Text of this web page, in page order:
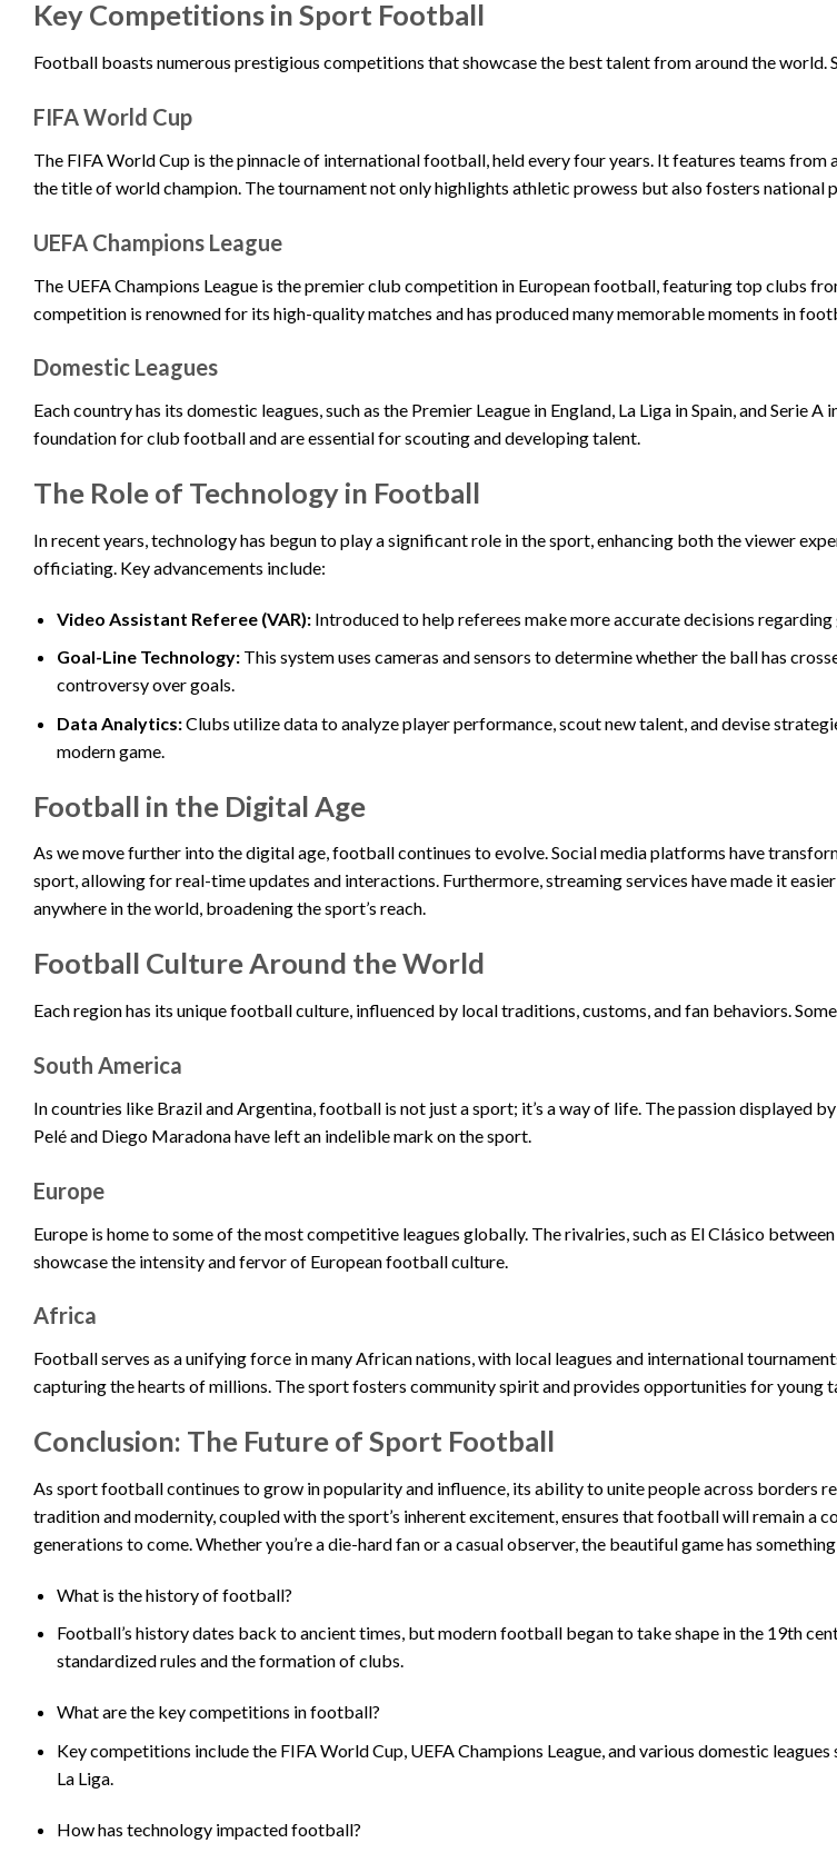
Key Competitions in Sport Football
Football boasts numerous prestigious competitions that showcase the best talent from around the world.
FIFA World Cup
The FIFA World Cup is the pinnacle of international football, held every four years. It features teams
the title of world champion. The tournament not only highlights athletic prowess but also fosters national
UEFA Champions League
The UEFA Champions League is the premier club competition in European football, featuring top clubs
competition is renowned for its high-quality matches and has produced many memorable moments in
Domestic Leagues
Each country has its domestic leagues, such as the Premier League in England, La Liga in Spain, and Serie A
foundation for club football and are essential for scouting and developing talent.
The Role of Technology in Football
In recent years, technology has begun to play a significant role in the sport, enhancing both the viewer
officiating. Key advancements include:
Video Assistant Referee (VAR):Introduced to help referees make more accurate decisions regarding
Goal-Line Technology:This system uses cameras and sensors to determine whether the ball has
controversy over goals.
Data Analytics:Clubs utilize data to analyze player performance, scout new talent, and devise
modern game.
Football in the Digital Age
As we move further into the digital age, football continues to evolve. Social media platforms have
sport, allowing for real-time updates and interactions. Furthermore, streaming services have made it
anywhere in the world, broadening the sport’s reach.
Football Culture Around the World
Each region has its unique football culture, influenced by local traditions, customs, and fan behaviors.
South America
In countries like Brazil and Argentina, football is not just a sport; it’s a way of life. The passion displayed
Pelé and Diego Maradona have left an indelible mark on the sport.
Europe
Europe is home to some of the most competitive leagues globally. The rivalries, such as El Clásico
showcase the intensity and fervor of European football culture.
Africa
Football serves as a unifying force in many African nations, with local leagues and international
capturing the hearts of millions. The sport fosters community spirit and provides opportunities for young
Conclusion: The Future of Sport Football
As sport football continues to grow in popularity and influence, its ability to unite people across borders
tradition and modernity, coupled with the sport’s inherent excitement, ensures that football will remain a
generations to come. Whether you’re a die-hard fan or a casual observer, the beautiful game has
What is the history of football?
Football’s history dates back to ancient times, but modern football began to take shape in the 19th
standardized rules and the formation of clubs.
What are the key competitions in football?
Key competitions include the FIFA World Cup, UEFA Champions League, and various domestic leagues
La Liga.
How has technology impacted football?